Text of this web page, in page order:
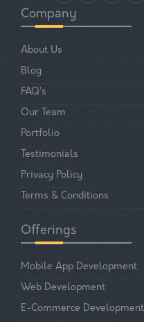
Company
About Us
Blog
FAQ’s
Our Team
Portfolio
Testimonials
Privacy Policy
Terms & Conditions
Offerings
Mobile App Development
Web Development
E-Commerce Development